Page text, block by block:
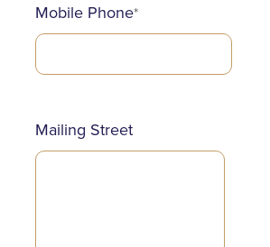
Mobile Phone*
Mailing Street